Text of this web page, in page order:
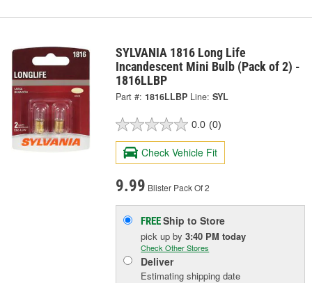
SYLVANIA 1816 Long Life
Incandescent Mini Bulb (Pack of 2) -
1816LLBP
Part #: 1816LLBP Line: SYL
0.0 (0)
Check Vehicle Fit
9.99 Blister Pack Of 2
FREEShip to Store
pick upby3:40 PM today
Check Other Stores
Deliver
Estimating shipping date